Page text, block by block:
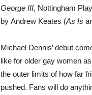
George III, Nottingham
by Andrew Keates (As Is
Michael Dennis’ debut
like for older gay women
the outer limits of how far
pushed. Fans will do